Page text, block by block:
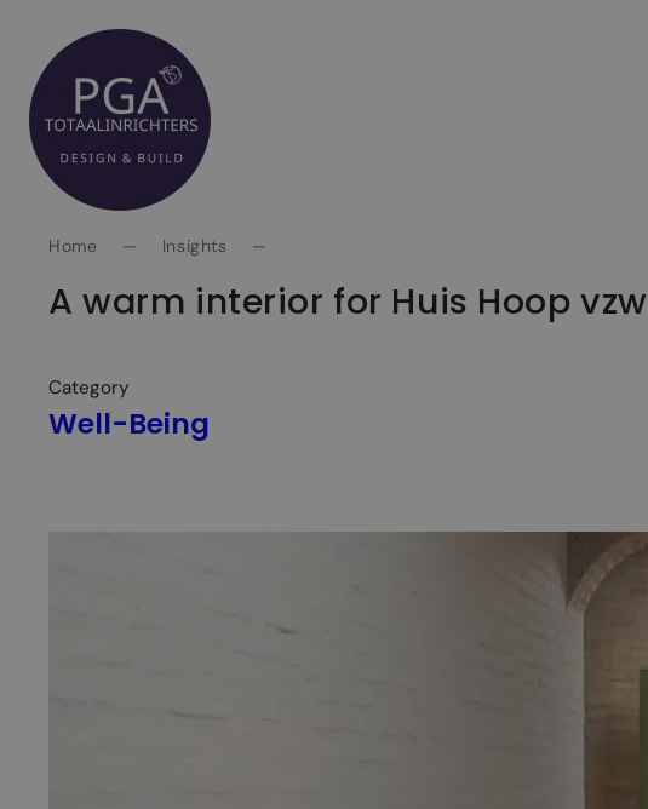
naar
inhoud
Home — Insights —
A warm interior for Huis Hoop vzw
Category
Well-Being